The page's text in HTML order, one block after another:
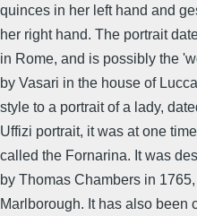
quinces in her left hand and
her right hand. The portrait
in Rome, and is possibly the
by Vasari in the house of
style to a portrait of a lady,
Uffizi portrait, it was at one
called the Fornarina. It was
by Thomas Chambers in
Marlborough. It has also been